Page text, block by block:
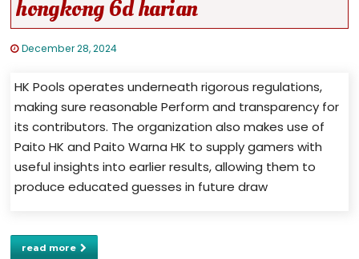
hongkong 6d harian
December 28, 2024
HK Pools operates underneath rigorous regulations,
making sure reasonable Perform and transparency for
its contributors. The organization also makes use of
Paito HK and Paito Warna HK to supply gamers with
useful insights into earlier results, allowing them to
produce educated guesses in future draw
read more